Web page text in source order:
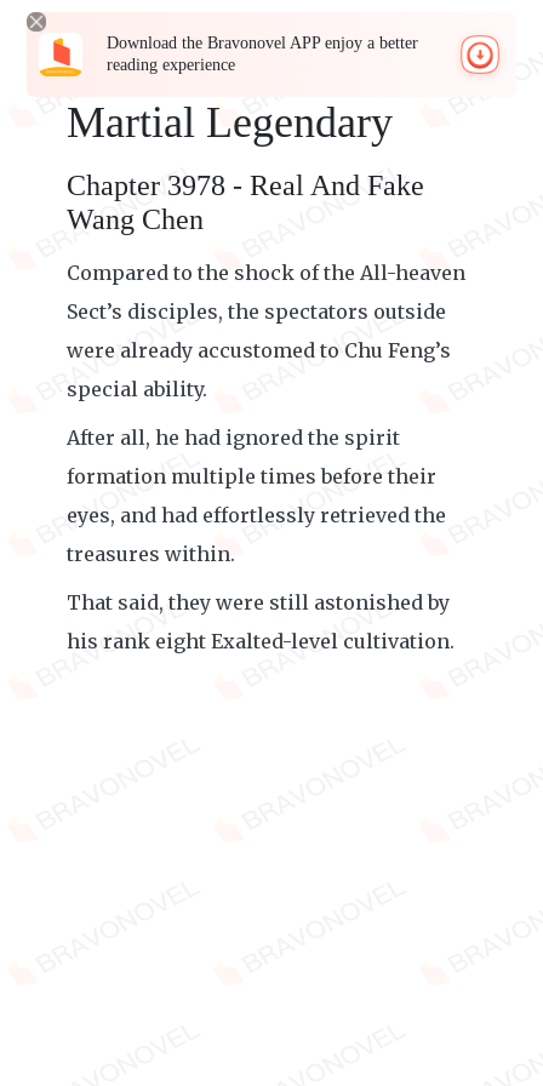
Download the Bravonovel APP enjoy a better
reading experience
Martial Legendary
Chapter 3978 - Real And Fake
Wang Chen
Compared to the shock of the All-heaven
Sect’s disciples, the spectators outside
were already accustomed to Chu Feng’s
special ability.
After all, he had ignored the spirit
formation multiple times before their
eyes, and had effortlessly retrieved the
treasures within.
That said, they were still astonished by
his rank eight Exalted-level cultivation.